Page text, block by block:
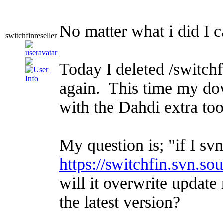
switchfinreseller No matter what i did I
Today I deleted /
again. This time my
with the Dahdi extra
My question is; "if I
https://
will it overwrite update
the latest version?